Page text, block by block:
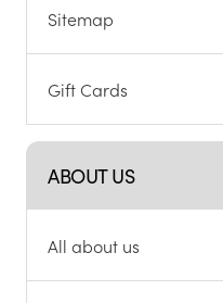
Sitemap
Gift Cards
ABOUT US
All about us